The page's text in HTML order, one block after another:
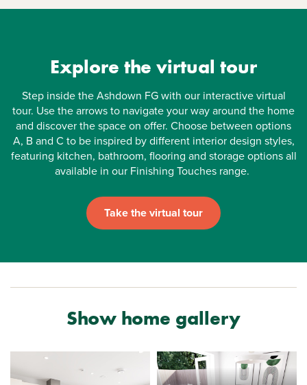
Explore the virtual tour
Step inside the Ashdown FG with our interactive virtual
tour. Use the arrows to navigate your way around the home
and discover the space on offer. Choose between options
A, B and C to be inspired by different interior design styles,
featuring kitchen, bathroom, flooring and storage options all
available in our Finishing Touches range.
Take the virtual tour
Show home gallery